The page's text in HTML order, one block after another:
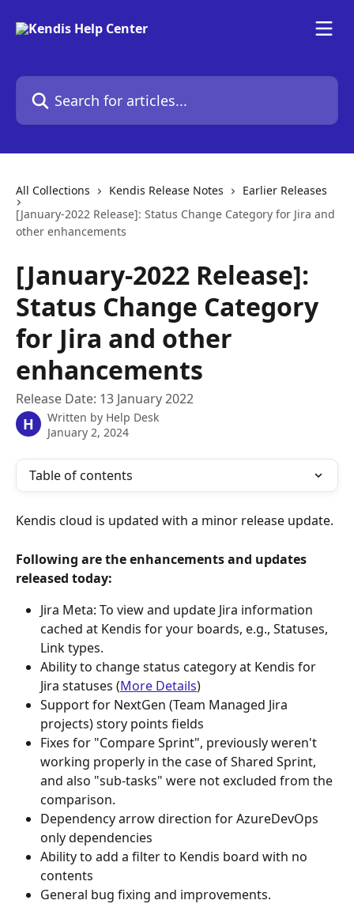
Search for articles...
All Collections Kendis Release Notes
Earlier Releases
[January-2022 Release]: Status Change Category for Jira and
other enhancements
[January-2022 Release]:
Status Change Category
for Jira and other
enhancements
Release Date: 13 January 2022
H Written by Help Desk
January 2, 2024
Table of contents
Kendis cloud is updated with a minor release update.
Following are the enhancements and updates
released today:
Jira Meta: To view and update Jira information
cached at Kendis for your boards, e.g., Statuses,
Link types.
Ability to change status category at Kendis for
Jira statuses (More Details)
Support for NextGen (Team Managed Jira
projects) story points fields
Fixes for "Compare Sprint", previously weren't
working properly in the case of Shared Sprint,
and also "sub-tasks" were not excluded from the
comparison.
Dependency arrow direction for AzureDevOps
only dependencies
Ability to add a filter to Kendis board with no
contents
General bug fixing and improvements.